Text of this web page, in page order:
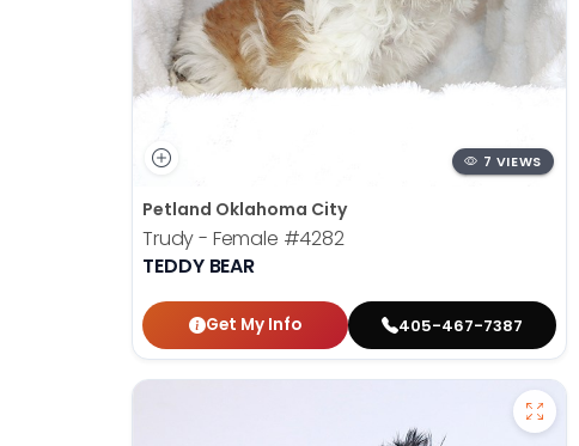
7 VIEWS
Petland Oklahoma City
Trudy - Female #4282
TEDDY BEAR
Get My Info 405-467-7387